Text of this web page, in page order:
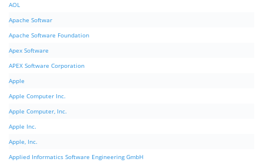
AOL
Apache Softwar
Apache Software Foundation
Apex Software
APEX Software Corporation
Apple
Apple Computer Inc.
Apple Computer, Inc.
Apple Inc.
Apple, Inc.
Applied Informatics Software Engineering GmbH